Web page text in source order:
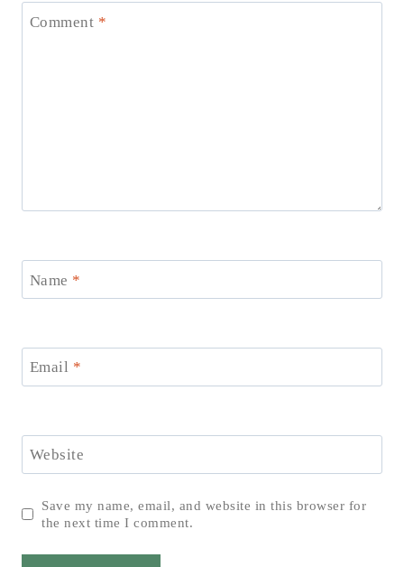
Comment *
Name *
Email *
Website
Save my name, email, and website in this browser for
the next time I comment.